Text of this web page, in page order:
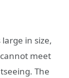
in size,
meet
The